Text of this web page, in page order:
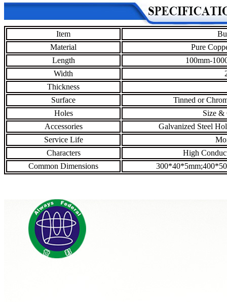
Item
Material
Pure
Length
100mm-
Width
Thickness
Surface
Tinned or
Holes
Size &
Accessories
Galvanized Steel
Service Life
Characters
High
Common Dimensions